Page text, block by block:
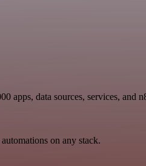
apps, data sources, services, and
on any stack.